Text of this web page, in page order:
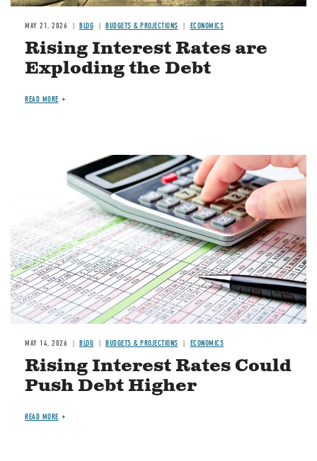
MAY 21, 2026 BLOG BUDGETS & PROJECTIONS ECONOMICS
Rising Interest Rates are
Exploding the Debt
READ MORE
MAY 14, 2026 BLOG BUDGETS & PROJECTIONS ECONOMICS
Rising Interest Rates Could
Push Debt Higher
READ MORE